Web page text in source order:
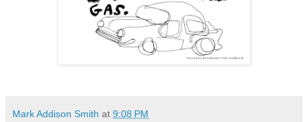
Mark Addison Smith at 9:08 PM